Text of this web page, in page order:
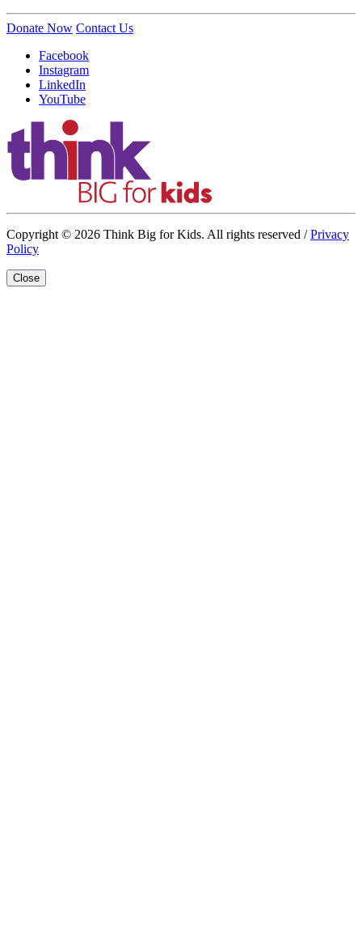
Donate Now Contact Us
Facebook
Instagram
LinkedIn
YouTube
Copyright © 2026 Think Big for Kids. All rights reserved /Privacy
Policy
Close